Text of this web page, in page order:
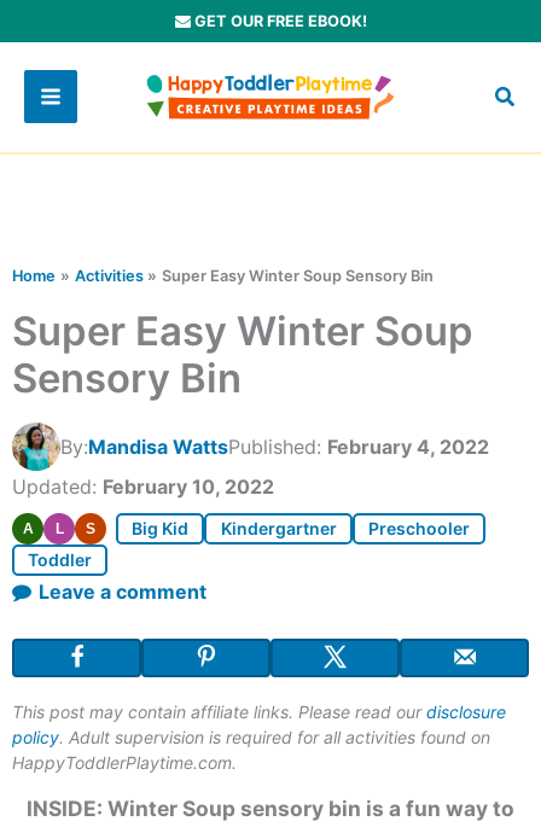
to
content
GET OUR FREE EBOOK!
Home Activities Super Easy Winter Soup Sensory Bin
Super Easy Winter Soup
Sensory Bin
By:Mandisa WattsPublished: February 4, 2022
Updated: February 10, 2022
A L S Big Kid Kindergartner
Preschooler
Toddler
Leave a comment
This post may contain affiliate links. Please read ourdisclosure
policy. Adult supervision is required for all activities found on
HappyToddlerPlaytime.com.
INSIDE: Winter Soup sensory bin is a fun way to